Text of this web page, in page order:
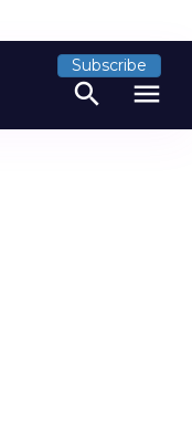
Subscribe
search menu